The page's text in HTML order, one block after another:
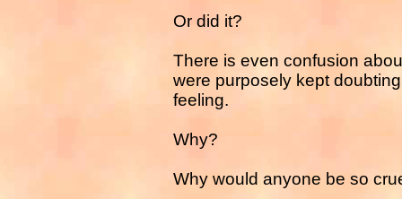
Or did it?
There is even confusion
were purposely kept
feeling.
Why?
Why would anyone be so